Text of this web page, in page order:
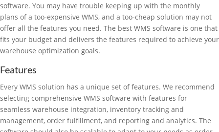
software. You may have trouble keeping up with the monthly
plans of a too-expensive WMS, and a too-cheap solution may not
offer all the features you need. The best WMS software is one that
fits your budget and delivers the features required to achieve your
warehouse optimization goals.
Features
Every WMS solution has a unique set of features. We recommend
selecting comprehensive WMS software with features for
seamless warehouse integration, inventory tracking and
management, order fulfillment, and reporting and analytics. The